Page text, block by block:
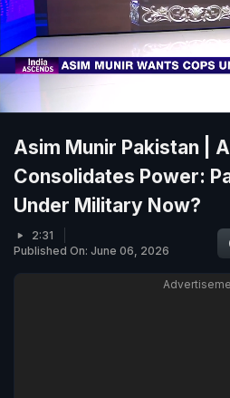
Asim Munir Pakistan |
Consolidates Power:
Under Military Now?
2:31
Published On: June 06, 2026